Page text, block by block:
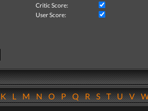
Critic Score:
User Score:
LMNOPQRSTUV